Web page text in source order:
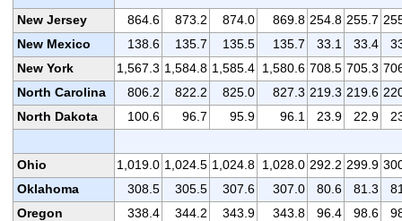
New Jersey 864.6 873.2 874.0 869.8 254.8 255.7
New Mexico
138.6 135.7 135.5 135.7 33.1 33.4
New York
1,567.3 1,584.8 1,585.4 1,580.6 708.5 705.3
North Carolina
806.2 822.2 825.0 827.3 219.3 219.6
North Dakota
100.6 96.7 95.9 96.1 23.9 22.9
Ohio 1,019.0 1,024.5 1,024.8 1,028.0 292.2 299.9
Oklahoma
308.5 305.5 307.6 307.0 80.6 81.3
Oregon
338.4 344.2 343.9 343.8 96.4 98.6